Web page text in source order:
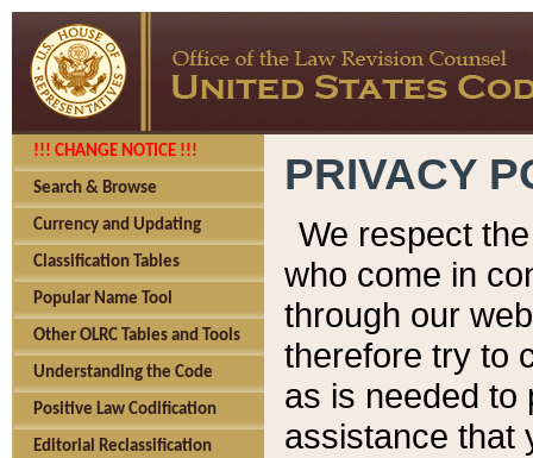
!!! CHANGE NOTICE !!!
Search & Browse
Currency and Updating
Classification Tables
Popular Name Tool
Other OLRC Tables and Tools
Understanding the Code
Positive Law Codification
Editorial Reclassification
PRIVACY
We respect
who come in
through our
therefore try to
as is needed to
assistance that